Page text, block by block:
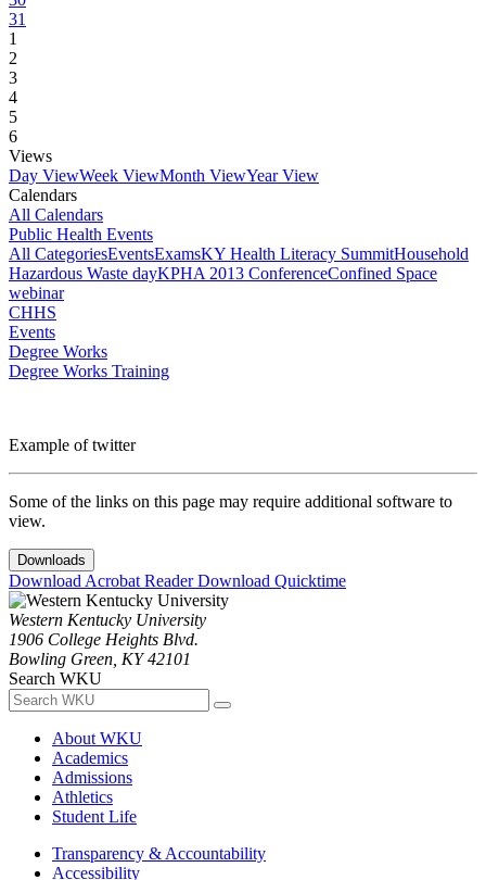
31
1
2
3
4
5
6
Views
Day ViewWeek ViewMonth ViewYear View
Calendars
All Calendars
Public Health Events
All CategoriesEventsExamsKY Health Literacy SummitHousehold
Hazardous Waste dayKPHA 2013 ConferenceConfined Space
webinar
CHHS
Events
Degree Works
Degree Works Training
Example of twitter
Some of the links on this page may require additional software to
view.
Downloads
Download Acrobat ReaderDownload Quicktime
Western Kentucky University
1906 College Heights Blvd.
Bowling Green, KY 42101
Search WKU
About WKU
Academics
Admissions
Athletics
Student Life
Transparency & Accountability
Accessibility